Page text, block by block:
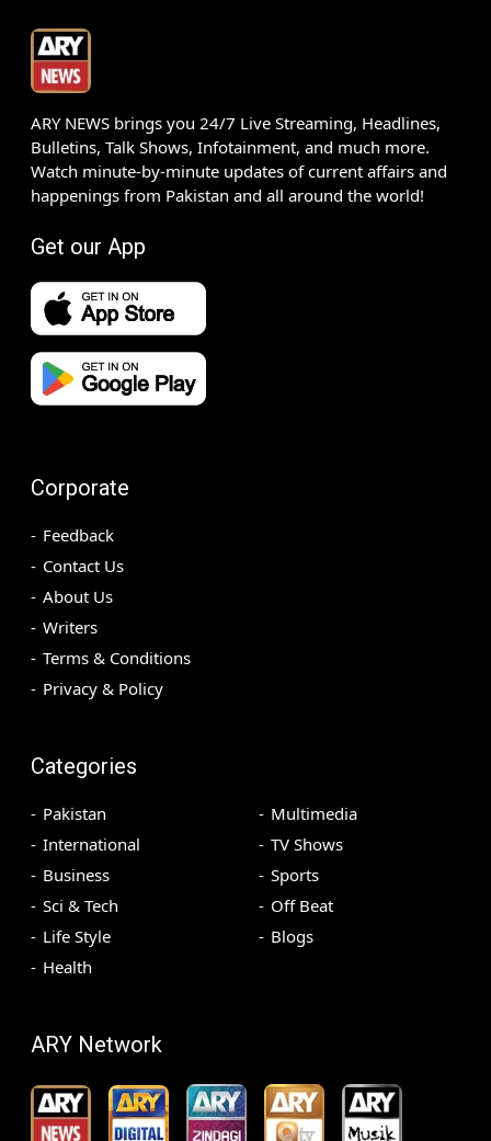
ARY NEWS brings you 24/7 Live Streaming, Headlines,
Bulletins, Talk Shows, Infotainment, and much more.
Watch minute-by-minute updates of current affairs and
happenings from Pakistan and all around the world!
Get our App
Corporate
Feedback
Contact Us
About Us
Writers
Terms & Conditions
Privacy & Policy
Categories
Pakistan
International
Business
Sci & Tech
Life Style
Health
Multimedia
TV Shows
Sports
Off Beat
Blogs
ARY Network